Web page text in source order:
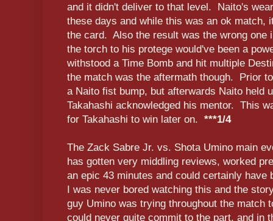
and it didn't deliver to that level. Naito's
these days and while this was an ok match,
the card. Also the result was the wrong one
the torch to his protege would've been a
withstood a Time Bomb and hit multiple
the match was the aftermath though. Prior
a Naito fist bump, but afterwards Naito held
Takahashi acknowledged his mentor. This
for Takahashi to win later on. ***1/4
The Zack Sabre Jr. vs. Shota Umino main
has gotten very middling reviews, worked
an epic 43 minutes and could certainly have
I was never bored watching this and the
guy Umino was trying throughout the match
could never quite commit to the part, and in